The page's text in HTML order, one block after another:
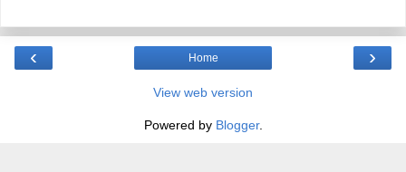
‹ ›
Home
View web version
Powered by Blogger.